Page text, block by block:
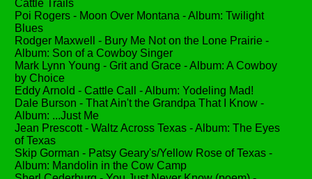
Cattle Trails
Poi Rogers - Moon Over Montana - Album: Twilight
Blues
Rodger Maxwell - Bury Me Not on the Lone Prairie -
Album: Son of a Cowboy Singer
Mark Lynn Young - Grit and Grace - Album: A Cowboy
by Choice
Eddy Arnold - Cattle Call - Album: Yodeling Mad!
Dale Burson - That Ain't the Grandpa That I Know -
Album: ...Just Me
Jean Prescott - Waltz Across Texas - Album: The Eyes
of Texas
Skip Gorman - Patsy Geary's/Yellow Rose of Texas -
Album: Mandolin in the Cow Camp